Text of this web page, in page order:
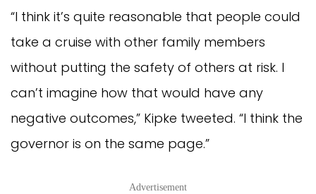
“I think it’s quite reasonable that people could
take a cruise with other family members
without putting the safety of others at risk. I
can’t imagine how that would have any
negative outcomes,” Kipke tweeted. “I think the
governor is on the same page.”
Advertisement